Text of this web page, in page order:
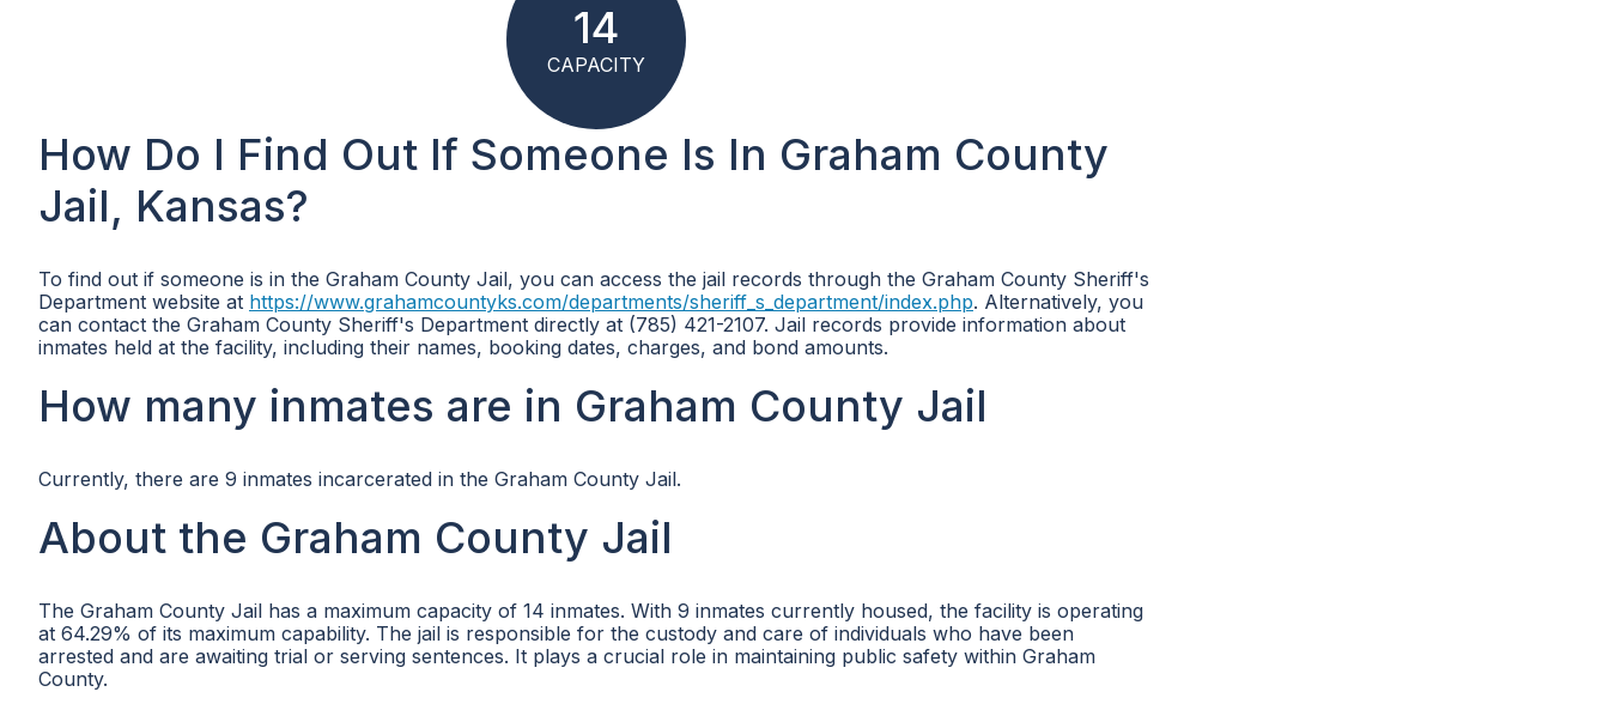
14
CAPACITY
How Do I Find Out If Someone Is In Graham County
Jail, Kansas?
To find out if someone is in the Graham County Jail, you can access the jail records through the Graham County Sheriff's
Department website at https://www.grahamcountyks.com/departments/sheriff_s_department/index.php. Alternatively, you
can contact the Graham County Sheriff's Department directly at (785) 421-2107. Jail records provide information about
inmates held at the facility, including their names, booking dates, charges, and bond amounts.
How many inmates are in Graham County Jail
Currently, there are 9 inmates incarcerated in the Graham County Jail.
About the Graham County Jail
The Graham County Jail has a maximum capacity of 14 inmates. With 9 inmates currently housed, the facility is operating
at 64.29% of its maximum capability. The jail is responsible for the custody and care of individuals who have been
arrested and are awaiting trial or serving sentences. It plays a crucial role in maintaining public safety within Graham
County.